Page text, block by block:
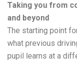
Taking you from
and beyond
The starting point
what previous
pupil learns at a